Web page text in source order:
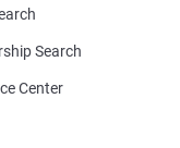
Search
Center